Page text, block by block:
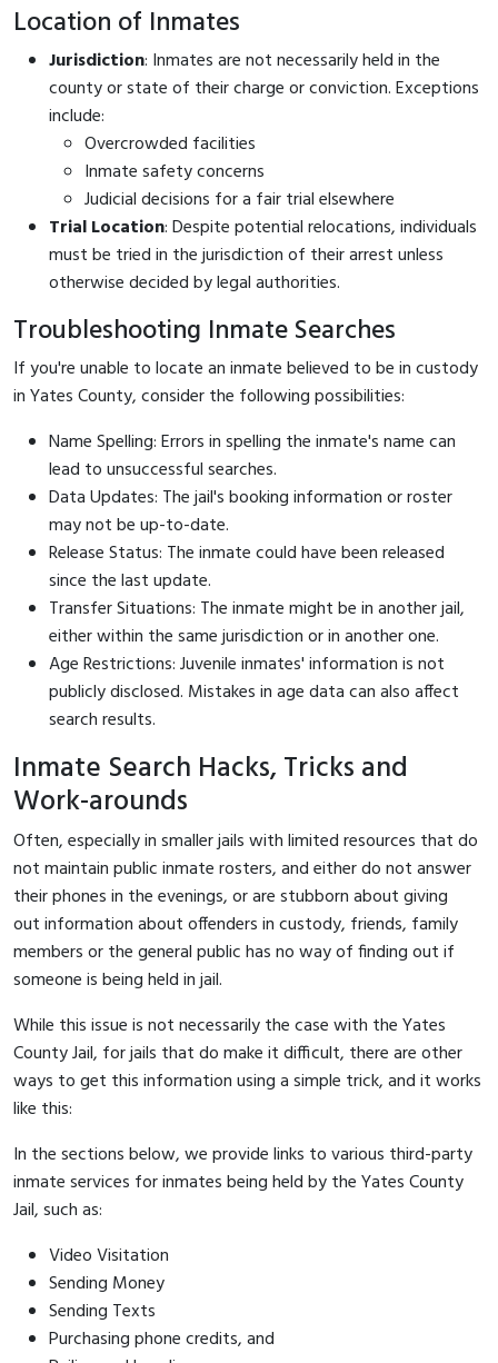
Location of Inmates
Jurisdiction: Inmates are not necessarily held in the
county or state of their charge or conviction. Exceptions
include:
Overcrowded facilities
Inmate safety concerns
Judicial decisions for a fair trial elsewhere
Trial Location: Despite potential relocations, individuals
must be tried in the jurisdiction of their arrest unless
otherwise decided by legal authorities.
Troubleshooting Inmate Searches
If you're unable to locate an inmate believed to be in custody
in Yates County, consider the following possibilities:
Name Spelling: Errors in spelling the inmate's name can
lead to unsuccessful searches.
Data Updates: The jail's booking information or roster
may not be up-to-date.
Release Status: The inmate could have been released
since the last update.
Transfer Situations: The inmate might be in another jail,
either within the same jurisdiction or in another one.
Age Restrictions: Juvenile inmates' information is not
publicly disclosed. Mistakes in age data can also affect
search results.
Inmate Search Hacks, Tricks and
Work-arounds
Often, especially in smaller jails with limited resources that do
not maintain public inmate rosters, and either do not answer
their phones in the evenings, or are stubborn about giving
out information about offenders in custody, friends, family
members or the general public has no way of finding out if
someone is being held in jail.
While this issue is not necessarily the case with the Yates
County Jail, for jails that do make it difficult, there are other
ways to get this information using a simple trick, and it works
like this:
In the sections below, we provide links to various third-party
inmate services for inmates being held by the Yates County
Jail, such as:
Video Visitation
Sending Money
Sending Texts
Purchasing phone credits, and